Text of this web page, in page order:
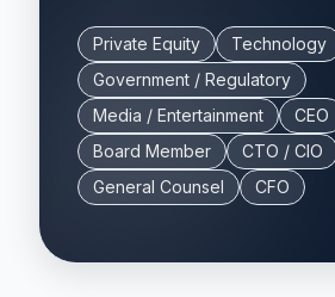
Private Equity Technology
Government / Regulatory
Media / Entertainment
CEO
Board Member
CTO / CIO
General Counsel
CFO